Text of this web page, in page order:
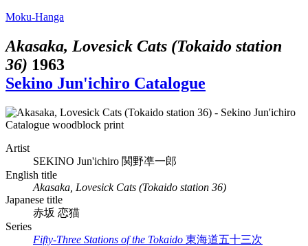
Moku-Hanga
Akasaka, Lovesick Cats (Tokaido station
36) 1963
Sekino Jun'ichiro Catalogue
Artist
SEKINO Jun'ichiro 関野凖一郎
English title
Akasaka, Lovesick Cats (Tokaido station 36)
Japanese title
赤坂 恋猫
Series
Fifty-Three Stations of the Tokaido 東海道五十三次